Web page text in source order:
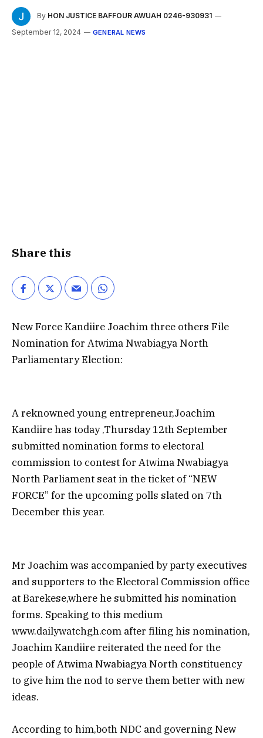
By HON JUSTICE BAFFOUR AWUAH 0246-930931
September 12, 2024
GENERAL NEWS
Share this
New Force Kandiire Joachim three others File
Nomination for Atwima Nwabiagya North
Parliamentary Election:
A reknowned young entrepreneur,Joachim
Kandiire has today ,Thursday 12th September
submitted nomination forms to electoral
commission to contest for Atwima Nwabiagya
North Parliament seat in the ticket of “NEW
FORCE” for the upcoming polls slated on 7th
December this year.
Mr Joachim was accompanied by party executives
and supporters to the Electoral Commission office
at Barekese,where he submitted his nomination
forms. Speaking to this medium
www.dailywatchgh.com after filing his nomination,
Joachim Kandiire reiterated the need for the
people of Atwima Nwabiagya North constituency
to give him the nod to serve them better with new
ideas.
According to him,both NDC and governing New